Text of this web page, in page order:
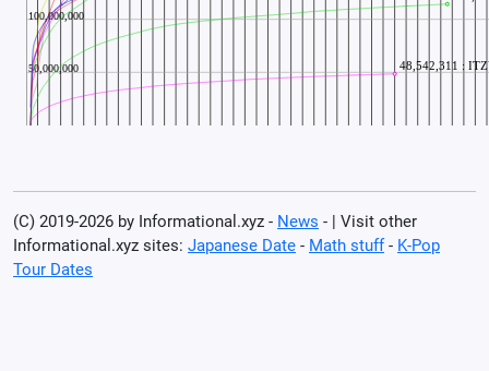
(C) 2019-2026 by Informational.xyz - News - | Visit other
Informational.xyz sites: Japanese Date - Math stuff- K-Pop
Tour Dates